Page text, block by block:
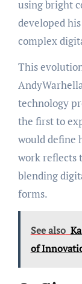
using bright
developed
complex
This
technology
the first to
would define
work reflects
blending
forms.
See also
of